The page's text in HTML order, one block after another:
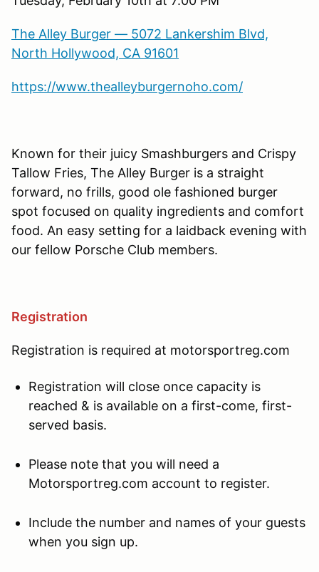
The Alley Burger — 5072 Lankershim Blvd,
North Hollywood, CA 91601
https://www.thealleyburgernoho.com/
Known for their juicy Smashburgers and Crispy
Tallow Fries, The Alley Burger is a straight
forward, no frills, good ole fashioned burger
spot focused on quality ingredients and comfort
food. An easy setting for a laidback evening with
our fellow Porsche Club members.
Registration
Registration is required at motorsportreg.com
Registration will close once capacity is
reached & is available on a first-come, first-
served basis.
Please note that you will need a
Motorsportreg.com account to register.
Include the number and names of your guests
when you sign up.